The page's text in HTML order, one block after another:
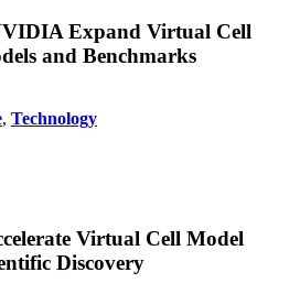
Expand Virtual Cell
and Benchmarks
, Technology
Virtual Cell Model
Discovery